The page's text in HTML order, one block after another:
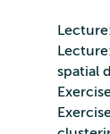
spatial